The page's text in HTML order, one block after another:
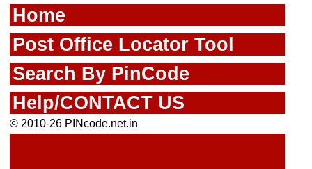
Home
Post Office Locator Tool
Search By PinCode
Help/CONTACT US
© 2010-26 PINcode.net.in